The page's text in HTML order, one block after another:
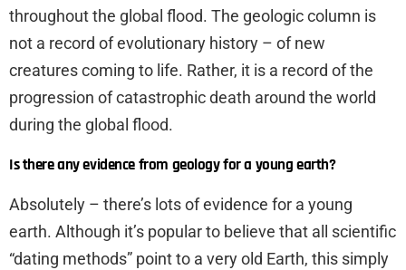
throughout the global flood. The geologic column is
not a record of evolutionary history – of new
creatures coming to life. Rather, it is a record of the
progression of catastrophic death around the world
during the global flood.
Is there any evidence from geology for a young earth?
Absolutely – there’s lots of evidence for a young
earth. Although it’s popular to believe that all scientific
“dating methods” point to a very old Earth, this simply